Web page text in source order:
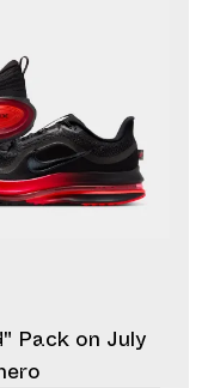
Pack on July